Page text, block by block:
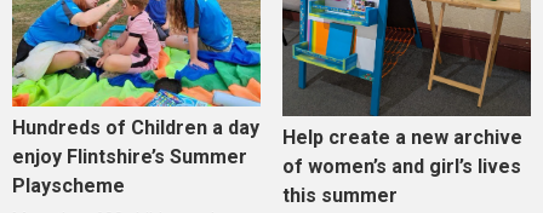
Hundreds of Children a day
enjoy Flintshire’s Summer
Playscheme
Help create a new archive
of women’s and girl’s lives
this summer